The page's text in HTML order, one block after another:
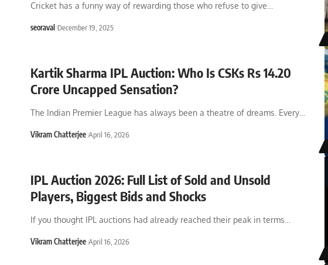
Cricket has a funny way of rewarding those who refuse to give
seoraval December 19, 2025
Kartik Sharma IPL Auction: Who Is CSKs Rs 14.20
Crore Uncapped Sensation?
The Indian Premier League has always been a theatre of dreams. Every
Vikram Chatterjee April 16, 2026
IPL Auction 2026: Full List of Sold and Unsold
Players, Biggest Bids and Shocks
If you thought IPL auctions had already reached their peak in terms
Vikram Chatterjee April 16, 2026